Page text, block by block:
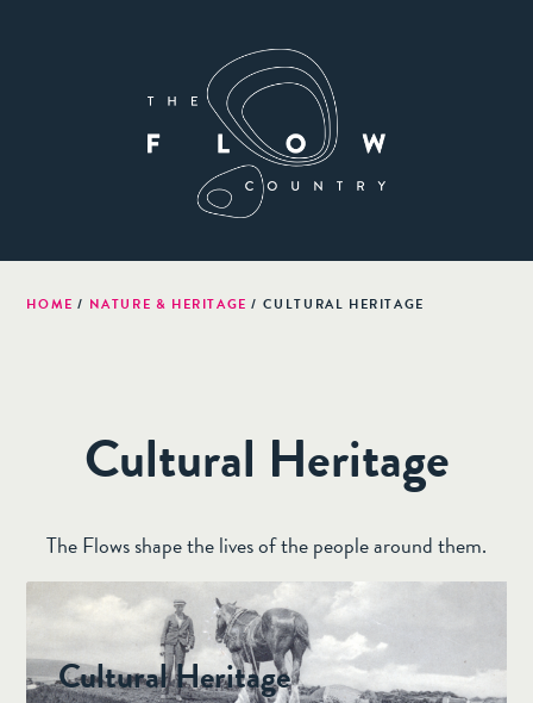
HOME / NATURE & HERITAGE / CULTURAL HERITAGE
Cultural Heritage
The Flows shape the lives of the people around them.
JULY 17, 2024 •CULTURAL HERITAGE
Cultural Heritage